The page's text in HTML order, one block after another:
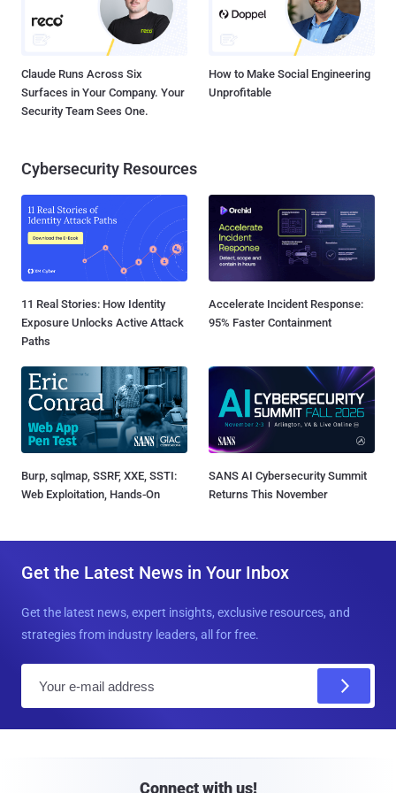
Claude Runs Across Six
Surfaces in Your Company. Your
Security Team Sees One.
How to Make Social Engineering
Unprofitable
Cybersecurity Resources
11 Real Stories: How Identity
Exposure Unlocks Active Attack
Paths
Accelerate Incident Response:
95% Faster Containment
Burp, sqlmap, SSRF, XXE, SSTI:
Web Exploitation, Hands-On
SANS AI Cybersecurity Summit
Returns This November
Get the Latest News in Your Inbox
Get the latest news, expert insights, exclusive resources, and
strategies from industry leaders, all for free.
Connect with us!